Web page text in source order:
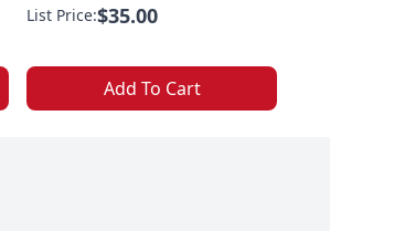
List Price:$35.00
Add To Cart